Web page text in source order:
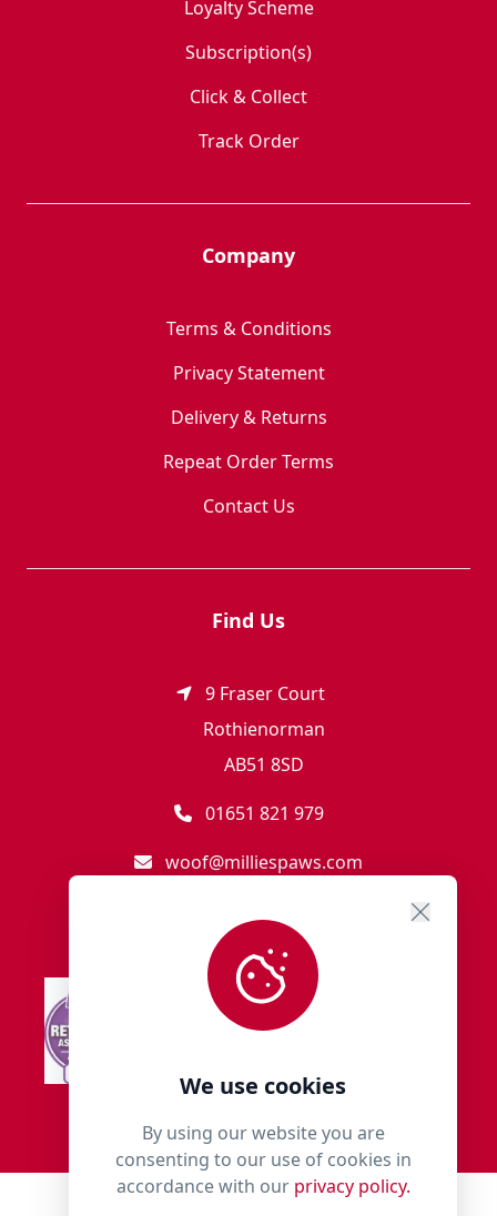
We use cookies
By using our website you are
consenting to our use of cookies in
accordance with our privacy policy.
Loyalty Scheme
Subscription(s)
Click & Collect
Track Order
Company
Terms & Conditions
Privacy Statement
Delivery & Returns
Repeat Order Terms
Contact Us
Find Us
9 Fraser Court
Rothienorman
AB51 8SD
01651 821 979
woof@milliespaws.com